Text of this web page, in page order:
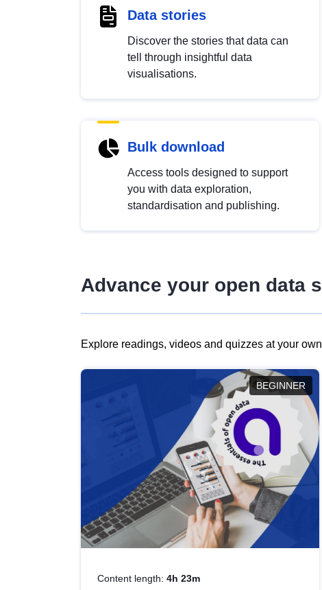
Data stories
Discover the stories that data can
tell through insightful data
visualisations.
Bulk download
Access tools designed to support
you with data exploration,
standardisation and publishing.
Advance your open data
Explore readings, videos and quizzes at your
BEGINNER
Content length: 4h 23m